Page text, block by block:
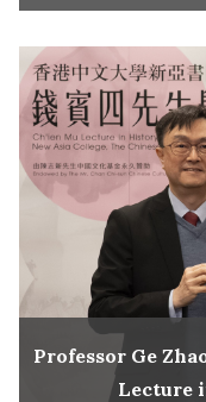
Professor Ge
Lecture